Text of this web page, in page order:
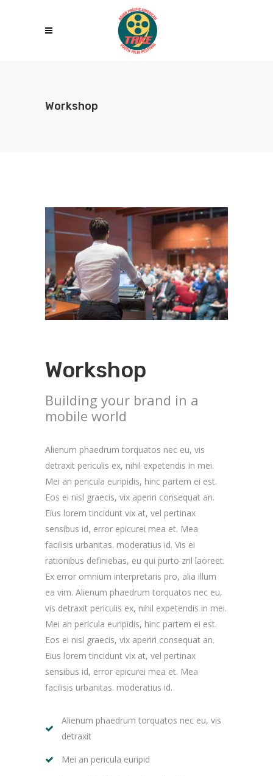
Workshop
Workshop
Building your brand in a
mobile world
Alienum phaedrum torquatos nec eu, vis
detraxit periculis ex, nihil expetendis in mei.
Mei an pericula euripidis, hinc partem ei est.
Eos ei nisl graecis, vix aperiri consequat an.
Eius lorem tincidunt vix at, vel pertinax
sensibus id, error epicurei mea et. Mea
facilisis urbanitas. moderatius id. Vis ei
rationibus definiebas, eu qui purto zril laoreet.
Ex error omnium interpretaris pro, alia illum
ea vim. Alienum phaedrum torquatos nec eu,
vis detraxit periculis ex, nihil expetendis in mei.
Mei an pericula euripidis, hinc partem ei est.
Eos ei nisl graecis, vix aperiri consequat an.
Eius lorem tincidunt vix at, vel pertinax
sensibus id, error epicurei mea et. Mea
facilisis urbanitas. moderatius id.
Alienum phaedrum torquatos nec eu, vis
detraxit
Mei an pericula euripid